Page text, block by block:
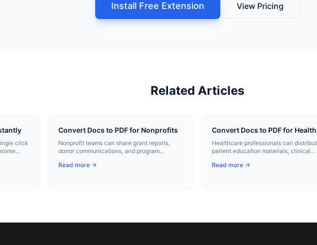
Install Free Extension View Pricing
Related Articles
click
Convert Docs to PDF for Nonprofits
Nonprofit teams can share grant reports,
donor communications, and program
Read more →
Convert Docs to PDF for
Healthcare professionals can
patient education materials, clinical
consistent PDFs.
Read more →